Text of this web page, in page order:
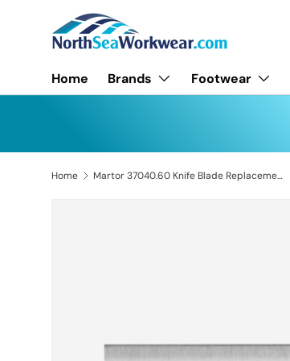
Skip to content
Home Brands Footwear
Home Martor 37040.60 Knife Blade Replacement Pack of 100